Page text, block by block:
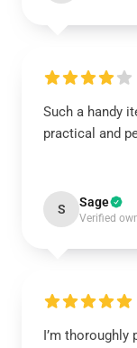
Such a handy
practical and
S Sage
Verified
I’m